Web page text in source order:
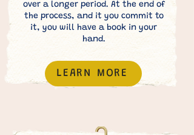
over a longer period. At the end of
the process, and it you commit to
it, you will have a book in your
hand.
LEARN MORE